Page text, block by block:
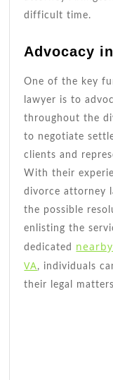
difficult time.
Advocacy
One of the key
lawyer is to
throughout the
to negotiate
clients and
With their
divorce attorney
the possible
enlisting the
dedicated
VA, individuals
their legal